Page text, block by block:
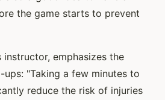
the game starts to prevent
instructor, emphasizes the
"Taking a few minutes to
reduce the risk of injuries